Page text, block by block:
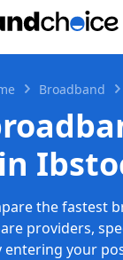
Broadband
in
the fastest
providers,
entering your